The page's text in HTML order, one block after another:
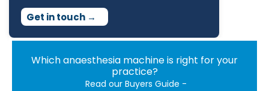
Get in touch →
Which anaesthesia machine is right for your
practice?
Read our Buyers Guide -